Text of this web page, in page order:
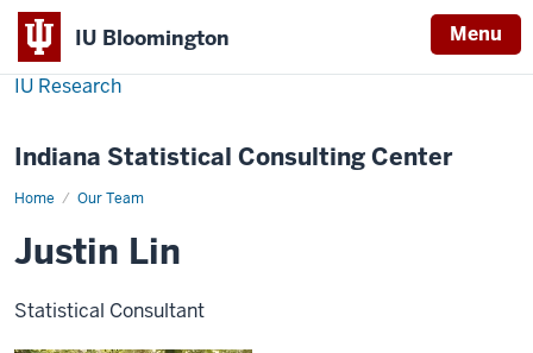
IU Bloomington Menu
IU Research
Indiana Statistical Consulting Center
Home Our Team
Justin
Justin Lin
Statistical Consultant